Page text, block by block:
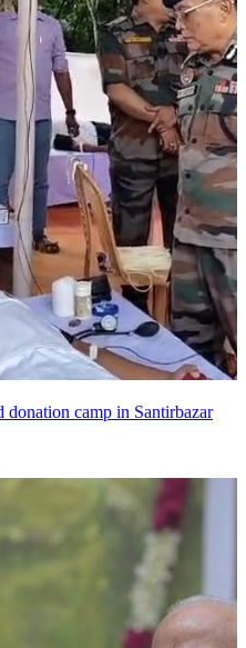
camp in Santirbazar